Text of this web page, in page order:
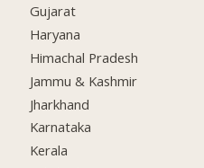
Gujarat
Haryana
Himachal Pradesh
Jammu & Kashmir
Jharkhand
Karnataka
Kerala